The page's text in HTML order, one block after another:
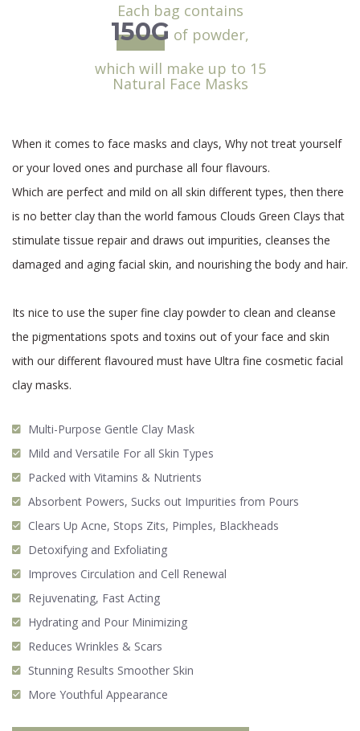
Each bag contains
150G of powder,
which will make up to 15
Natural Face Masks
When it comes to face masks and clays, Why not treat yourself
or your loved ones and purchase all four flavours.
Which are perfect and mild on all skin different types, then there
is no better clay than the world famous Clouds Green Clays that
stimulate tissue repair and draws out impurities, cleanses the
damaged and aging facial skin, and nourishing the body and hair.
Its nice to use the super fine clay powder to clean and cleanse
the pigmentations spots and toxins out of your face and skin
with our different flavoured must have Ultra fine cosmetic facial
clay masks.
Multi-Purpose Gentle Clay Mask
Mild and Versatile For all Skin Types
Packed with Vitamins & Nutrients
Absorbent Powers, Sucks out Impurities from Pours
Clears Up Acne, Stops Zits, Pimples, Blackheads
Detoxifying and Exfoliating
Improves Circulation and Cell Renewal
Rejuvenating, Fast Acting
Hydrating and Pour Minimizing
Reduces Wrinkles & Scars
Stunning Results Smoother Skin
More Youthful Appearance